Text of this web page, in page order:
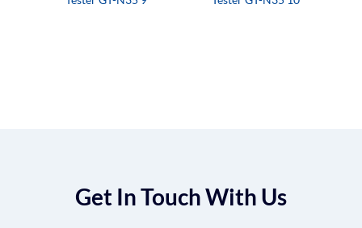
Get In Touch With Us